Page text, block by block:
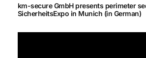
km-secure GmbH presents perimeter
SicherheitsExpo in Munich (in German)